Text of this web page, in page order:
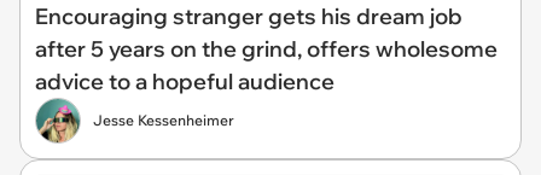
Encouraging stranger gets his dream job
after 5 years on the grind, offers wholesome
advice to a hopeful audience
Jesse Kessenheimer